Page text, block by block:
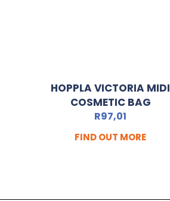
HOPPLA VICTORIA MIDI
COSMETIC BAG
R97,01
FIND OUT MORE